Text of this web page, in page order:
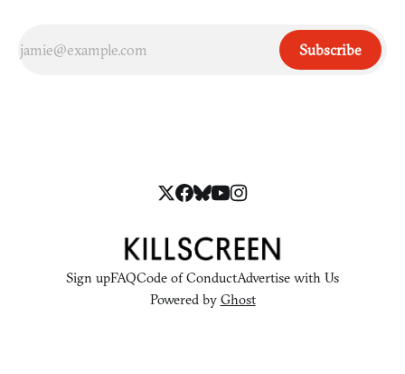
Subscribe
Sign upFAQCode of ConductAdvertise with Us
Powered by Ghost